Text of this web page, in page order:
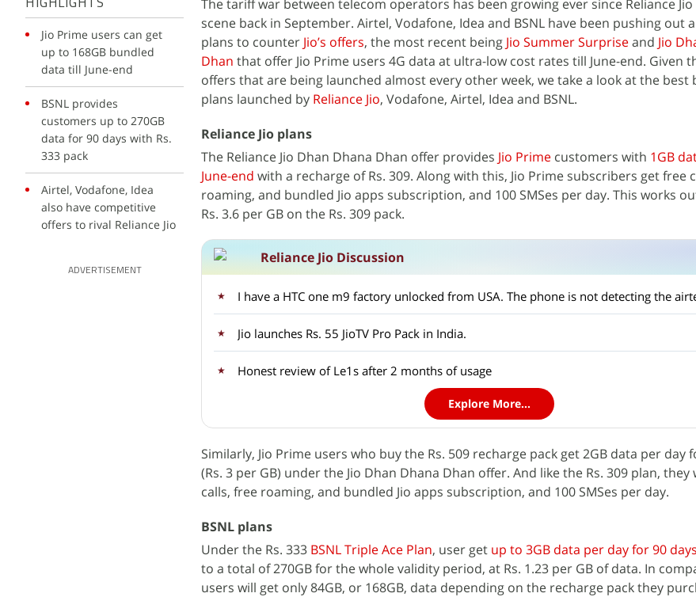
HIGHLIGHTS
Jio Prime users can get
up to 168GB bundled
data till June-end
BSNL provides
customers up to 270GB
data for 90 days with Rs.
333 pack
Airtel, Vodafone, Idea
also have competitive
offers to rival Reliance Jio
ADVERTISEMENT
The tariff war between telecom operators has been growing ever since Reliance
scene back in September. Airtel, Vodafone, Idea and BSNL have been pushing out
plans to counter Jio’s offers, the most recent being Jio Summer Surpriseand Jio
Dhan that offer Jio Prime users 4G data at ultra-low cost rates till June-end. Given
offers that are being launched almost every other week, we take a look at the best
plans launched by Reliance Jio, Vodafone, Airtel, Idea and BSNL.
Reliance Jio plans
The Reliance Jio Dhan Dhana Dhan offer provides Jio Prime customers with 1GB
June-end with a recharge of Rs. 309. Along with this, Jio Prime subscribers get free
roaming, and bundled Jio apps subscription, and 100 SMSes per day. This works
Rs. 3.6 per GB on the Rs. 309 pack.
Reliance Jio Discussion
Jio launches Rs. 55 JioTV Pro Pack in India.
Honest review of Le1s after 2 months of usage
Explore More...
Similarly, Jio Prime users who buy the Rs. 509 recharge pack get 2GB data per day
(Rs. 3 per GB) under the Jio Dhan Dhana Dhan offer. And like the Rs. 309 plan, they
calls, free roaming, and bundled Jio apps subscription, and 100 SMSes per day.
BSNL plans
Under the Rs. 333 BSNL Triple Ace Plan, user get up to 3GB data per day for 90 days
to a total of 270GB for the whole validity period, at Rs. 1.23 per GB of data. In
users will get only 84GB, or 168GB, data depending on the recharge pack they